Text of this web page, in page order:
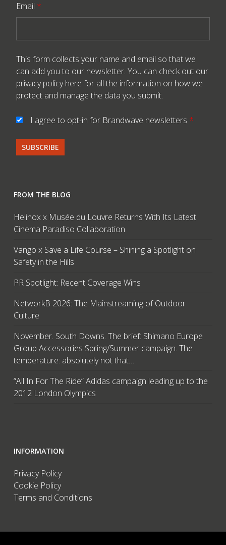
Email *
This form collects your name and email so that we
can add you to our newsletter. You can check out our
privacy policy here for all the information on how we
protect and manage the data you submit.
I agree to opt-in for Brandwave newsletters *
FROM THE BLOG
Helinox x Musée du Louvre Returns With Its Latest
Cinema Paradiso Collaboration
Vango x Save a Life Course – Shining a Spotlight on
Safety in the Hills
PR Spotlight: Recent Coverage Wins
NetworkB 2026: The Mainstreaming of Outdoor
Culture
November. South Downs. The brief: Shimano Europe
Group Accessories Spring/Summer campaign. The
temperature: absolutely not that…
“All In For The Ride” Adidas campaign leading up to the
2012 London Olympics
INFORMATION
Privacy Policy
Cookie Policy
Terms and Conditions